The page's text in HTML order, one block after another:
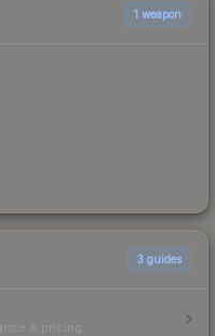
1 weapon
3 guides
& pricing.